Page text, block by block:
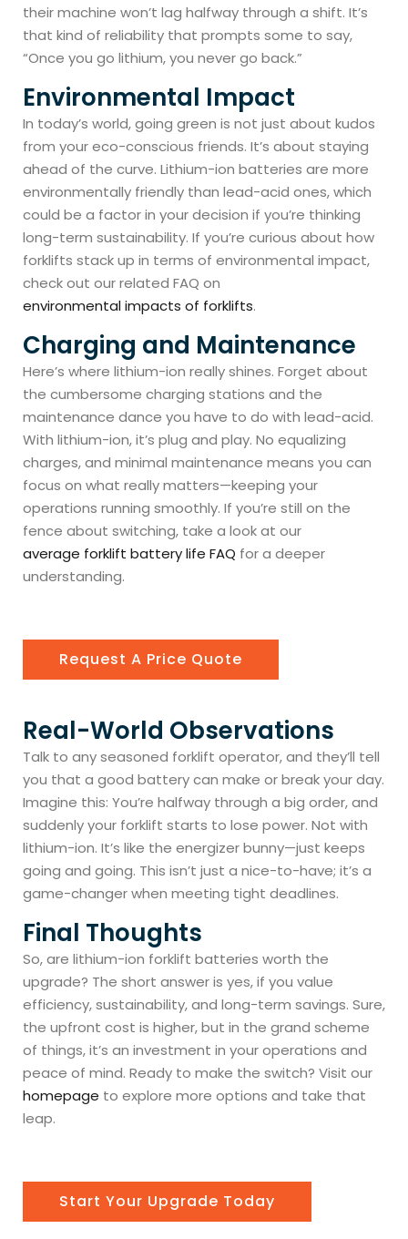
their machine won’t lag halfway through a shift. It’s
that kind of reliability that prompts some to say,
“Once you go lithium, you never go back.”
Environmental Impact
In today’s world, going green is not just about kudos
from your eco-conscious friends. It’s about staying
ahead of the curve. Lithium-ion batteries are more
environmentally friendly than lead-acid ones, which
could be a factor in your decision if you’re thinking
long-term sustainability. If you’re curious about how
forklifts stack up in terms of environmental impact,
check out our related FAQ on
environmental impacts of forklifts.
Charging and Maintenance
Here’s where lithium-ion really shines. Forget about
the cumbersome charging stations and the
maintenance dance you have to do with lead-acid.
With lithium-ion, it’s plug and play. No equalizing
charges, and minimal maintenance means you can
focus on what really matters—keeping your
operations running smoothly. If you’re still on the
fence about switching, take a look at our
average forklift battery life FAQ for a deeper
understanding.
Request A Price Quote
Real-World Observations
Talk to any seasoned forklift operator, and they’ll tell
you that a good battery can make or break your day.
Imagine this: You’re halfway through a big order, and
suddenly your forklift starts to lose power. Not with
lithium-ion. It’s like the energizer bunny—just keeps
going and going. This isn’t just a nice-to-have; it’s a
game-changer when meeting tight deadlines.
Final Thoughts
So, are lithium-ion forklift batteries worth the
upgrade? The short answer is yes, if you value
efficiency, sustainability, and long-term savings. Sure,
the upfront cost is higher, but in the grand scheme
of things, it’s an investment in your operations and
peace of mind. Ready to make the switch? Visit our
homepage to explore more options and take that
leap.
Start Your Upgrade Today